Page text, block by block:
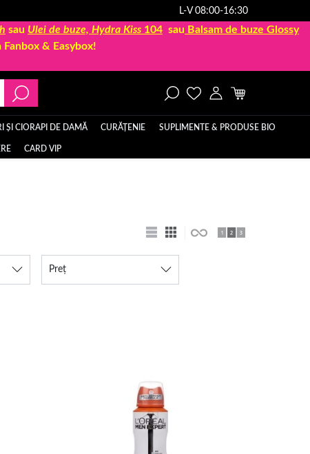
L-V 08:00-16:30
sau Ulei de buze, Hydra Kiss 104 sau Balsam de buze Glossy
& Easybox!
ȘI CIORAPI DE DAMĂ CURĂȚENIE SUPLIMENTE & PRODUSE BIO
CARD VIP
Preț